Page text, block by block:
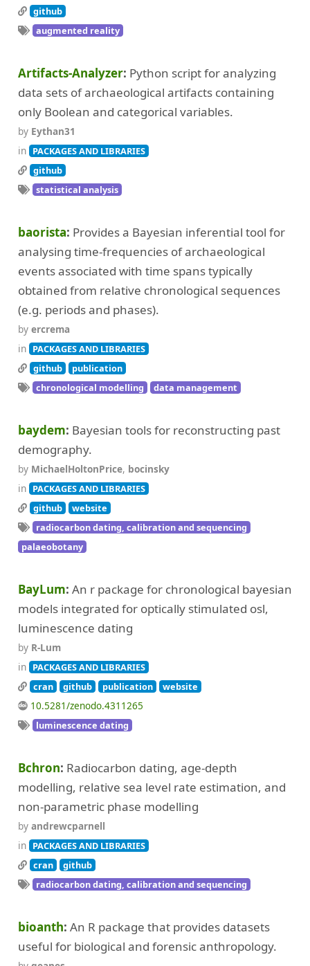
github
augmented reality
Artifacts-Analyzer Python script for analyzing
data sets of archaeological artifacts containing
only Boolean and categorical variables.
by Eythan31
in PACKAGES AND LIBRARIES
github
statistical analysis
baorista Provides a Bayesian inferential tool for
analysing time-frequencies of archaeological
events associated with time spans typically
obtained from relative chronological sequences
(e.g. periods and phases).
by ercrema
in PACKAGES AND LIBRARIES
github
publication
chronological modelling
data management
baydem Bayesian tools for reconstructing past
demography.
by MichaelHoltonPrice, bocinsky
in PACKAGES AND LIBRARIES
github
website
radiocarbon dating, calibration and sequencing
palaeobotany
BayLum An r package for chronological bayesian
models integrated for optically stimulated osl,
luminescence dating
by R-Lum
in PACKAGES AND LIBRARIES
cran
github publication website
10.5281/zenodo.4311265
luminescence dating
Bchron Radiocarbon dating, age-depth
modelling, relative sea level rate estimation, and
non-parametric phase modelling
by andrewcparnell
in PACKAGES AND LIBRARIES
cran
github
radiocarbon dating, calibration and sequencing
bioanth An R package that provides datasets
useful for biological and forensic anthropology.